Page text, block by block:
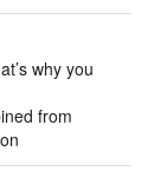
why you
from